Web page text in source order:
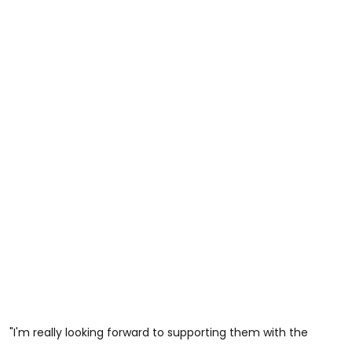
"I'm really looking forward to supporting them with the